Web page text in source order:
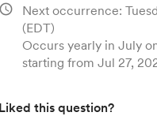
schedule
Next occurrence:
(EDT)
Occurs yearly in July
starting from Jul 27,
Liked this question?